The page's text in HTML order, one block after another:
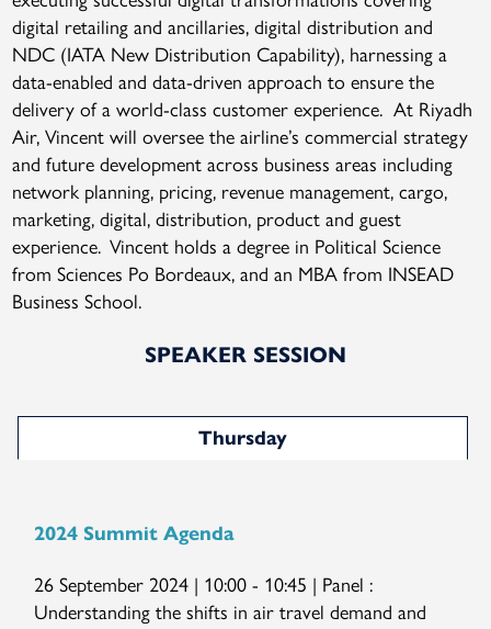
digital retailing and ancillaries, digital distribution and
NDC (IATA New Distribution Capability), harnessing a
data-enabled and data-driven approach to ensure the
delivery of a world-class customer experience. At Riyadh
Air, Vincent will oversee the airline’s commercial strategy
and future development across business areas including
network planning, pricing, revenue management, cargo,
marketing, digital, distribution, product and guest
experience. Vincent holds a degree in Political Science
from Sciences Po Bordeaux, and an MBA from INSEAD
Business School.
SPEAKER SESSION
Thursday
2024 Summit Agenda
26 September 2024 | 10:00 - 10:45 | Panel :
Understanding the shifts in air travel demand and